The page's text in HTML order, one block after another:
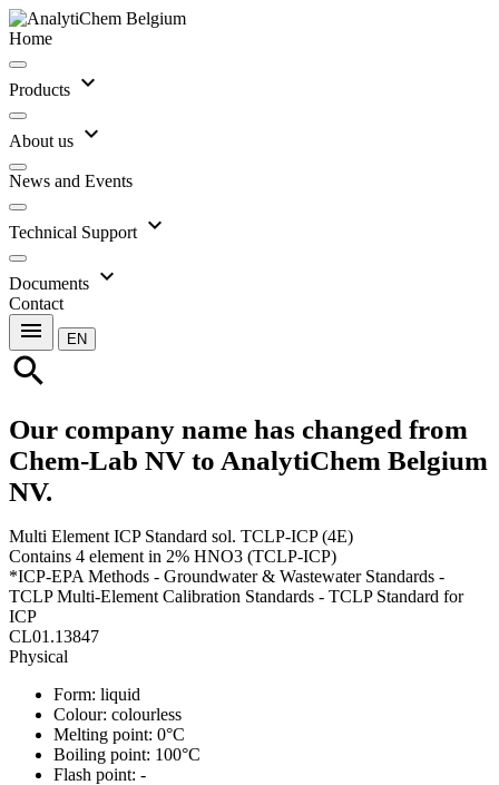
Home
Products expand_more
About us expand_more
News and Events
Technical Support expand_more
Documents expand_more
Contact
menu EN
search
Our company name has changed from
Chem-Lab NV to AnalytiChem Belgium
NV.
Multi Element ICP Standard sol. TCLP-ICP (4E)
Contains 4 element in 2% HNO3 (TCLP-ICP)
*ICP-EPA Methods - Groundwater & Wastewater Standards -
TCLP Multi-Element Calibration Standards - TCLP Standard for
ICP
CL01.13847
Physical
Form: liquid
Colour: colourless
Melting point: 0°C
Boiling point: 100°C
Flash point: -